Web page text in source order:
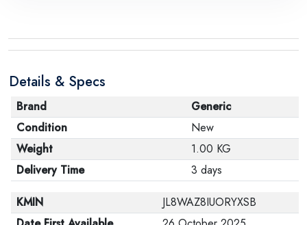
Details & Specs
Brand
Generic
Condition
New
Weight
1.00 KG
Delivery Time
3 days
KMIN
JL8WAZ8IUORYXSB